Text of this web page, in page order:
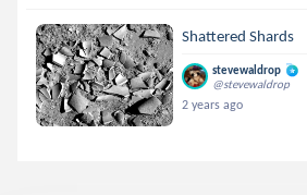
Shattered Shards
stevewaldrop
@stevewaldrop
2 years ago